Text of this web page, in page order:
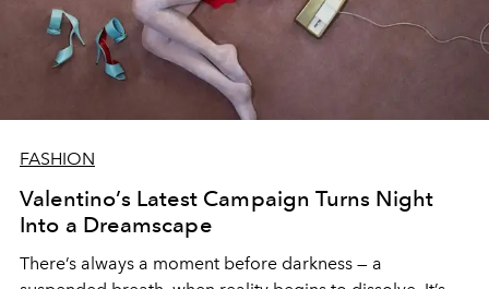
FASHION
Valentino’s Latest Campaign Turns Night
Into a Dreamscape
There’s always a moment before darkness — a